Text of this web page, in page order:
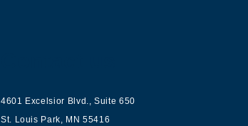
4601 Excelsior Blvd.,Suite 650
St. Louis Park, MN 55416